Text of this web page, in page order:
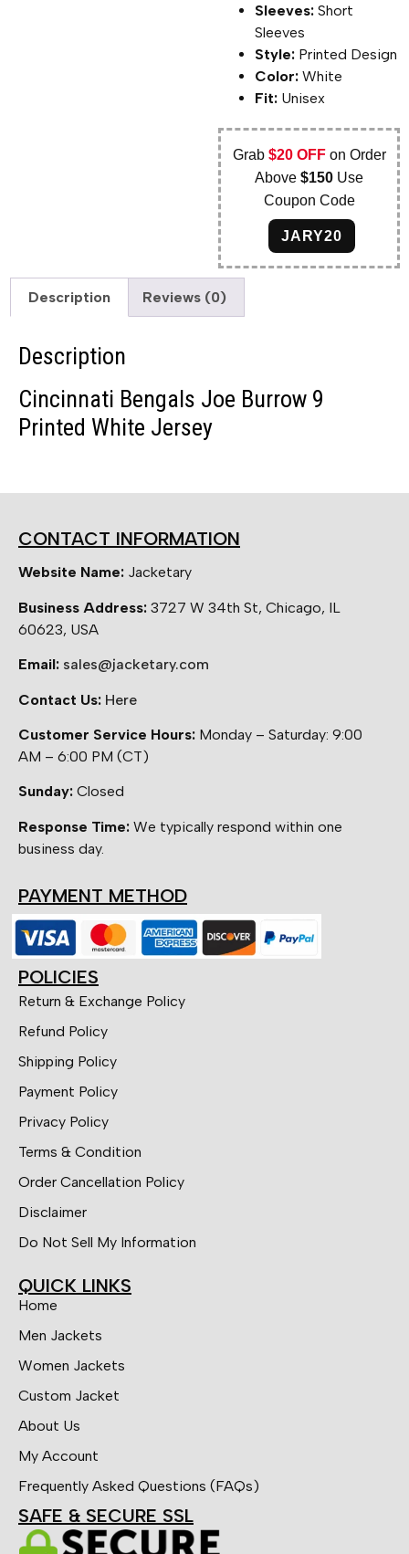
Sleeves: Short
Sleeves
Style: Printed Design
Color: White
Fit: Unisex
Grab $20 OFFon Order
Above$150 Use
Coupon Code
JARY20
Description Reviews (0)
Description
Cincinnati Bengals Joe Burrow 9
Printed White Jersey
CONTACT INFORMATION
Website Name: Jacketary
Business Address: 3727 W 34th St, Chicago, IL
60623, USA
Email: sales@jacketary.com
Contact Us: Here
Customer Service Hours: Monday – Saturday: 9:00
AM – 6:00 PM (CT)
Sunday: Closed
Response Time: We typically respond within one
business day.
PAYMENT METHOD
POLICIES
Return & Exchange Policy
Refund Policy
Shipping Policy
Payment Policy
Privacy Policy
Terms & Condition
Order Cancellation Policy
Disclaimer
Do Not Sell My Information
QUICK LINKS
Home
Men Jackets
Women Jackets
Custom Jacket
About Us
My Account
Frequently Asked Questions (FAQs)
SAFE & SECURE SSL